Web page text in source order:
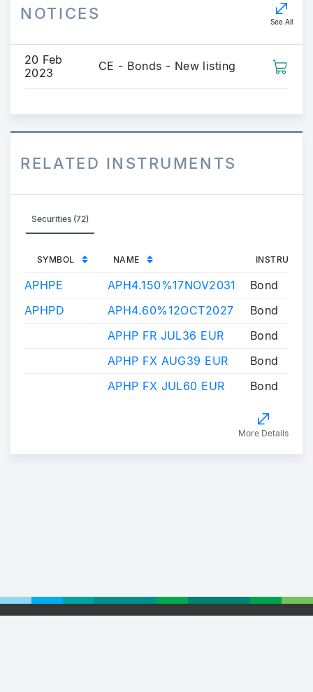
NOTICES See All
20 Feb
2023
CE - Bonds - New listing
RELATED INSTRUMENTS
Securities (72)
SYMBOL NAME
APHPE APH4.150%17NOV2031
Bond
APHPD
APH4.60%12OCT2027
Bond
APHP FR JUL36 EUR
Bond
APHP FX AUG39 EUR
Bond
APHP FX JUL60 EUR
Bond
More Details